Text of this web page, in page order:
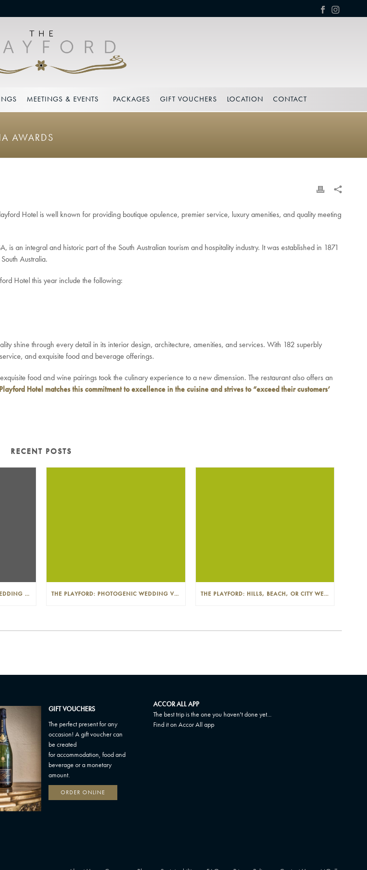
MEETINGS & EVENTS PACKAGES GIFT VOUCHERS LOCATION CONTACT
AWARDS
Hotel is well known for providing boutique opulence, premier service, luxury amenities, and quality meeting
an integral and historic part of the South Australian tourism and hospitality industry. It was established in 1871
Australia.
Hotel this year include the following:
shine through every detail in its interior design, architecture, amenities, and services. With 182 superbly
and exquisite food and beverage offerings.
food and wine pairings took the culinary experience to a new dimension. The restaurant also offers an
Hotel matches this commitment to excellence in the cuisine and strives to “exceed their customers’
RECENT POSTS
THE PLAYFORD: WHAT HIDDEN WEDDING COSTS SHOULD I LOOK OUT FOR? THE PLAYFORD: PHOTOGENIC WEDDING VENUE IN THE ADELAIDE CBD THE PLAYFORD: HILLS, BEACH, OR CITY WEDDINGS IN ADELAIDE—PROS AND CONS
GIFT VOUCHERS
The perfect present for any
occasion! A gift voucher can
be created
for accommodation, food and
beverage or a monetary
amount.
ORDER ONLINE
ACCOR ALL APP
The best trip is the one you haven't done yet...
Find it on Accor All app